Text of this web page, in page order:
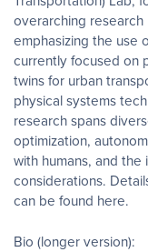
overarching research
emphasizing the use
currently focused on
twins for urban
physical systems
research spans
optimization,
with humans, and
considerations.
can be found here.
Bio (longer version):